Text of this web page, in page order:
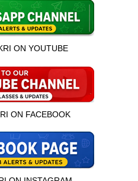
ON YOUTUBE
ON FACEBOOK